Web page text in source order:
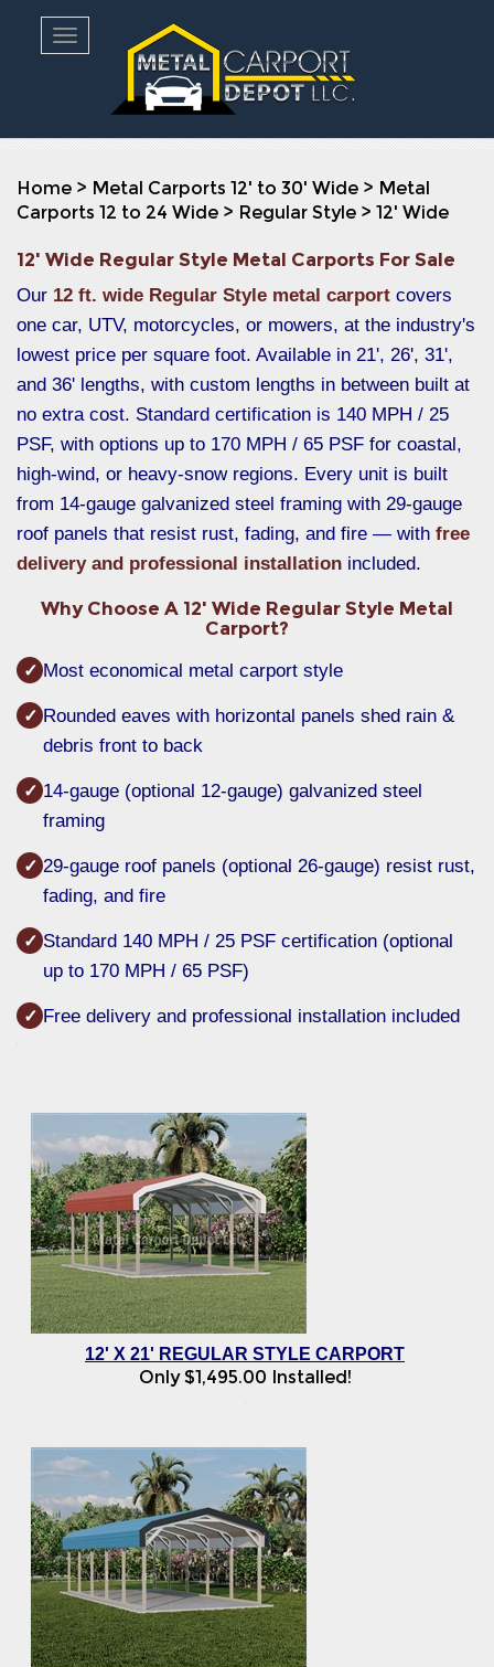
Toggle navigation
Home > Metal Carports 12' to 30' Wide > Metal
Carports 12 to 24 Wide > Regular Style > 12' Wide
12' Wide Regular Style Metal Carports For Sale
Our 12 ft. wide Regular Style metal carport covers
one car, UTV, motorcycles, or mowers, at the industry's
lowest price per square foot. Available in 21', 26', 31',
and 36' lengths, with custom lengths in between built at
no extra cost. Standard certification is 140 MPH / 25
PSF, with options up to 170 MPH / 65 PSF for coastal,
high-wind, or heavy-snow regions. Every unit is built
from 14-gauge galvanized steel framing with 29-gauge
roof panels that resist rust, fading, and fire — with free
delivery and professional installation included.
Why Choose A 12' Wide Regular Style Metal
Carport?
✓ Most economical metal carport style
✓ Rounded eaves with horizontal panels shed rain &
debris front to back
✓ 14-gauge (optional 12-gauge) galvanized steel
framing
✓ 29-gauge roof panels (optional 26-gauge) resist rust,
fading, and fire
✓ Standard 140 MPH / 25 PSF certification (optional
up to 170 MPH / 65 PSF)
✓ Free delivery and professional installation included
12' X 21' REGULAR STYLE CARPORT
Only$1,495.00 Installed!